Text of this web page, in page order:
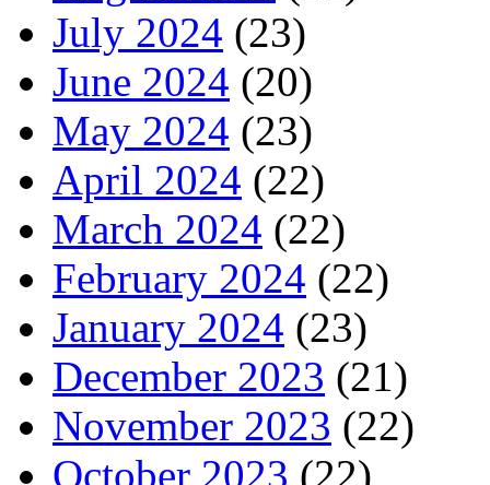
July 2024 (23)
June 2024 (20)
May 2024 (23)
April 2024 (22)
March 2024 (22)
February 2024 (22)
January 2024 (23)
December 2023 (21)
November 2023 (22)
October 2023 (22)